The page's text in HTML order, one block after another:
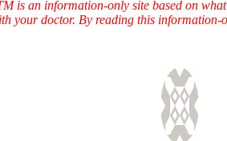
is an information-only site based on
your doctor. By reading this